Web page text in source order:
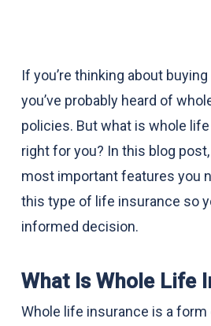
If you’re thinking about
you’ve probably heard of
policies. But what is whole
right for you? In this blog post,
most important features you
this type of life insurance so
informed decision.
What Is Whole Life
Whole life insurance is a